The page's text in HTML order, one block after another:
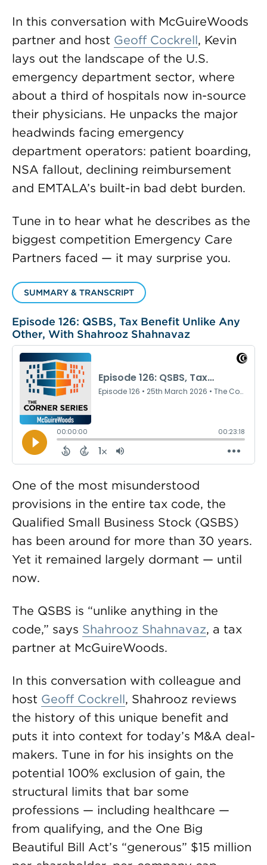
In this conversation with McGuireWoods
partner and host Geoff Cockrell, Kevin
lays out the landscape of the U.S.
emergency department sector, where
about a third of hospitals now in-source
their physicians. He unpacks the major
headwinds facing emergency
department operators: patient boarding,
NSA fallout, declining reimbursement
and EMTALA’s built-in bad debt burden.
Tune in to hear what he describes as the
biggest competition Emergency Care
Partners faced — it may surprise you.
SUMMARY & TRANSCRIPT
Episode 126: QSBS, Tax Benefit Unlike Any
Other, With Shahrooz Shahnavaz
One of the most misunderstood
provisions in the entire tax code, the
Qualified Small Business Stock (QSBS)
has been around for more than 30 years.
Yet it remained largely dormant — until
now.
The QSBS is “unlike anything in the
code,” says Shahrooz Shahnavaz, a tax
partner at McGuireWoods.
In this conversation with colleague and
host Geoff Cockrell, Shahrooz reviews
the history of this unique benefit and
puts it into context for today’s M&A deal-
makers. Tune in for his insights on the
potential 100% exclusion of gain, the
structural limits that bar some
professions — including healthcare —
from qualifying, and the One Big
Beautiful Bill Act’s “generous” $15 million